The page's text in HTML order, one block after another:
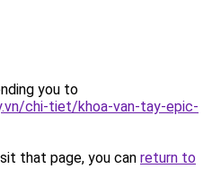
you to
chi-tiet/khoa-van-tay-epic-
that page, you can return to